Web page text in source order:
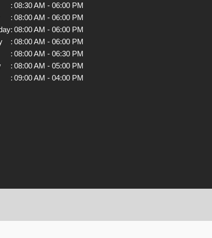
: 08:30 AM - 06:00 PM
: 08:00 AM - 06:00 PM
: 08:00 AM - 06:00 PM
: 08:00 AM - 06:00 PM
: 08:00 AM - 06:30 PM
: 08:00 AM - 05:00 PM
: 09:00 AM - 04:00 PM